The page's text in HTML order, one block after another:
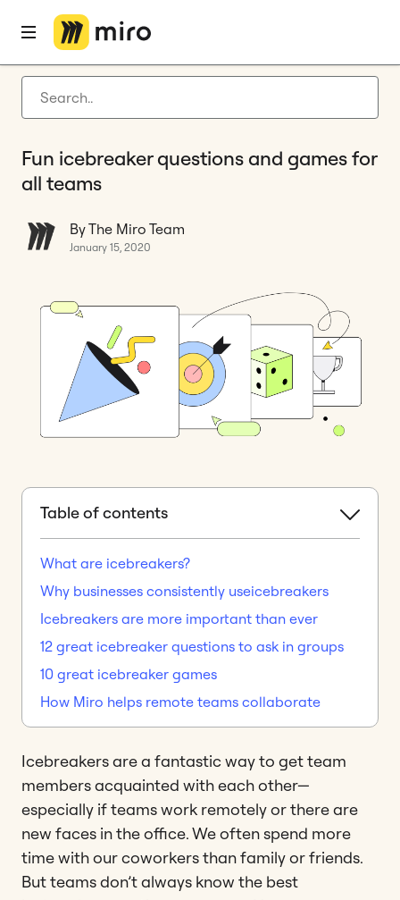
Latest articles
Agile management
Guides
Home
Fun icebreaker questions and games for
all teams
By The Miro Team
January 15, 2020
Icebreakers are a fantastic way to get team
members acquainted with each other—
especially if teams work remotely or there are
new faces in the office. We often spend more
time with our coworkers than family or friends.
But teams don’t always know the best
Table of contents
What are icebreakers?
Why businesses consistently useicebreakers
Icebreakers are more important than ever
12 great icebreaker questions to ask in groups
10 great icebreaker games
How Miro helps remote teams collaborate